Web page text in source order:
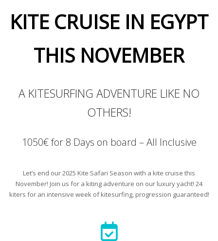
KITE CRUISE IN EGYPT
THIS NOVEMBER
A KITESURFING ADVENTURE LIKE NO
OTHERS!
1050€ for 8 Days on board – All Inclusive
Let’s end our 2025 Kite Safari Season with a kite cruise this
November! Join us for a kiting adventure on our luxury yacht! 24
kiters for an intensive week of kitesurfing, progression guaranteed!